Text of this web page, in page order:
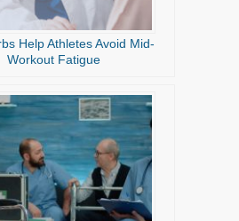
Help Athletes Avoid Mid-
Workout Fatigue